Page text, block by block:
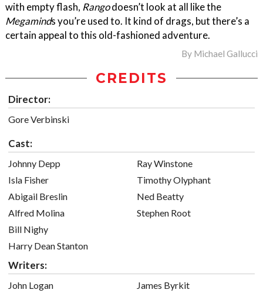
with empty flash, Rangodoesn’t look at all like the
Megaminds you’re used to. It kind of drags, but there’s a
certain appeal to this old-fashioned adventure.
By Michael Gallucci
CREDITS
Director:
Gore Verbinski
Cast:
Johnny Depp
Isla Fisher
Abigail Breslin
Alfred Molina
Bill Nighy
Harry Dean Stanton
Ray Winstone
Timothy Olyphant
Ned Beatty
Stephen Root
Writers:
John Logan
James Byrkit